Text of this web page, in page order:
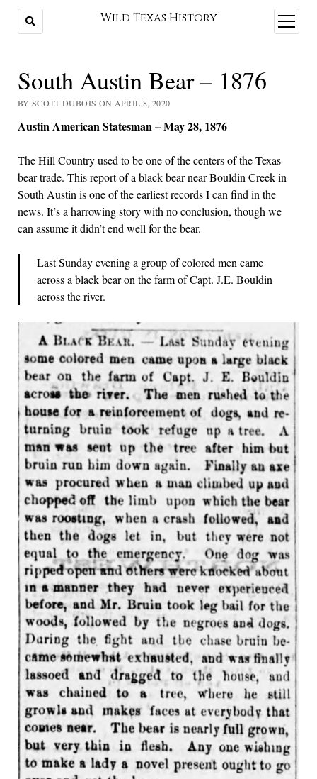
Wild Texas History
open
menu
South Austin Bear – 1876
BY SCOTT DUBOIS ON APRIL 8, 2020
Austin American Statesman – May 28, 1876
The Hill Country used to be one of the centers of the Texas
bear trade. This report of a black bear near Bouldin Creek in
South Austin is one of the earliest records I can find in the
news. It’s a harrowing story with no conclusion, though we
can assume it didn’t end well for the bear.
Last Sunday evening a group of colored men came
across a black bear on the farm of Capt. J.E. Bouldin
across the river.